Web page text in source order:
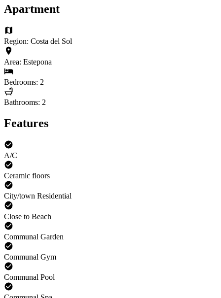
Apartment
Region: Costa del Sol
Area: Estepona
Bedrooms: 2
Bathrooms: 2
Features
A/C
Ceramic floors
City/town Residential
Close to Beach
Communal Garden
Communal Gym
Communal Pool